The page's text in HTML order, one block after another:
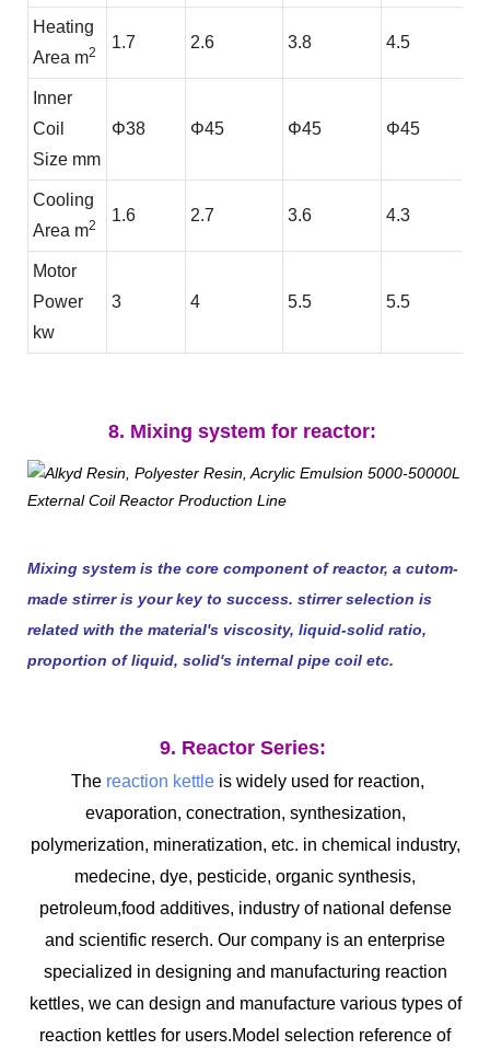
Heating
Area m2
1.7 2.6 3.8 4.5
Inner
Coil
Size mm
Φ38 Φ45 Φ45 Φ45
Cooling
Area m2
1.6 2.7 3.6 4.3
Motor
Power
kw
3 4 5.5 5.5
8. Mixing system for reactor:
Mixing system is the core component of reactor, a cutom-
made stirrer is your key to success. stirrer selection is
related with the material's viscosity, liquid-solid ratio,
proportion of liquid, solid's internal pipe coil etc.
9. Reactor Series:
The reaction kettleis widely used for reaction,
evaporation, conectration, synthesization,
polymerization, mineratization, etc. in chemical industry,
medecine, dye, pesticide, organic synthesis,
petroleum,food additives, industry of national defense
and scientific reserch. Our company is an enterprise
specialized in designing and manufacturing reaction
kettles, we can design and manufacture various types of
reaction kettles for users.Model selection reference of